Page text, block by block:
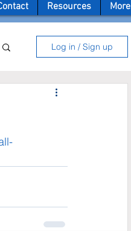
Resources More
Log in / Sign up